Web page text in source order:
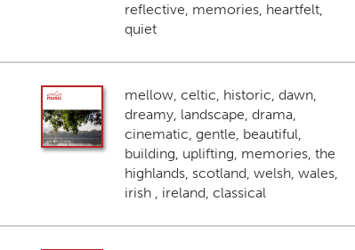
reflective, memories, heartfelt,
quiet
mellow, celtic, historic, dawn,
dreamy, landscape, drama,
cinematic, gentle, beautiful,
building, uplifting, memories, the
highlands, scotland, welsh, wales,
irish , ireland, classical